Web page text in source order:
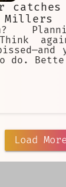
catches
Millers
Think
do.
Load More